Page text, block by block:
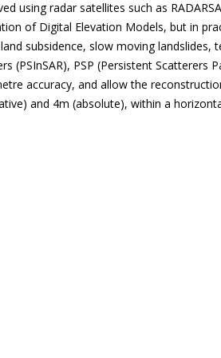
using radar satellites such as
of Digital Elevation Models, but in
subsidence, slow moving
(PSInSAR), PSP (Persistent
accuracy, and allow the
and 4m (absolute), within a